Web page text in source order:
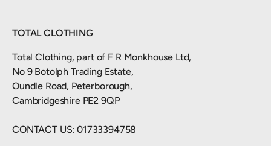
TOTAL CLOTHING
Total Clothing, part of F R Monkhouse Ltd,
No 9 Botolph Trading Estate,
Oundle Road, Peterborough,
Cambridgeshire PE2 9QP
CONTACT US: 01733394758